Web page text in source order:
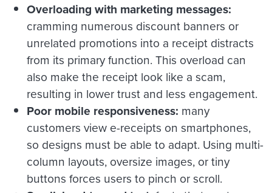
Overloading with marketing messages:
cramming numerous discount banners or
unrelated promotions into a receipt distracts
from its primary function. This overload can
also make the receipt look like a scam,
resulting in lower trust and less engagement.
Poor mobile responsiveness: many
customers view e-receipts on smartphones,
so designs must be able to adapt. Using multi-
column layouts, oversize images, or tiny
buttons forces users to pinch or scroll.